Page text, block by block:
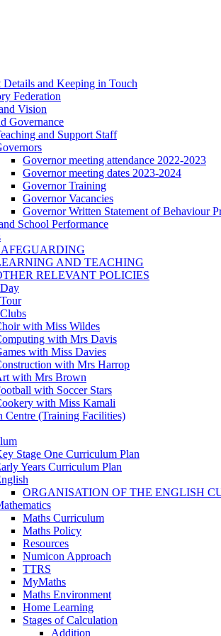
Details and Keeping in Touch
Federation
Vision
Governance
and Support Staff
Governor meeting attendance 2022-2023
Governor meeting dates 2023-2024
Governor Training
Governor Vacancies
Governor Written Statement of Behaviour
School Performance
AND TEACHING
RELEVANT POLICIES
with Miss Wildes
with Mrs Davis
with Miss Davies
with Mrs Harrop
with Mrs Brown
with Soccer Stars
with Miss Kamali
Centre (Training Facilities)
Stage One Curriculum Plan
Years Curriculum Plan
ORGANISATION OF THE ENGLISH
Maths Curriculum
Maths Policy
Resources
Numicon Approach
TTRS
MyMaths
Maths Environment
Home Learning
Stages of Calculation
Addition